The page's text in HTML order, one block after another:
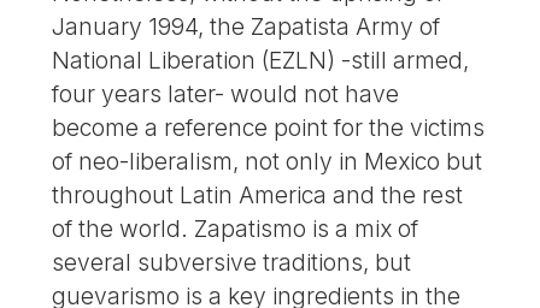
January 1994, the Zapatista Army of
National Liberation (EZLN) -still armed,
four years later- would not have
become a reference point for the victims
of neo-liberalism, not only in Mexico but
throughout Latin America and the rest
of the world. Zapatismo is a mix of
several subversive traditions, but
guevarismo is a key ingredients in the